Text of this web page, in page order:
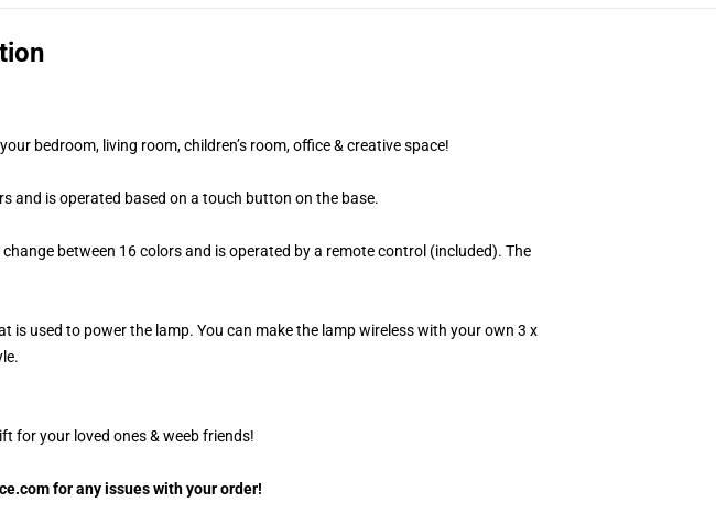
bedroom, living room, children’s room, office & creative space!
and is operated based on a touch button on the base.
between 16 colors and is operated by a remote control (included). The
is used to power the lamp. You can make the lamp wireless with your own 3 x
for your loved ones & weeb friends!
for any issues with your order!